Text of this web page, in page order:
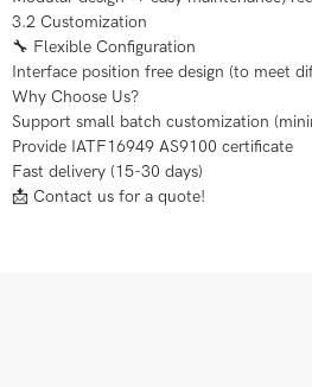
3.2 Customization
🔧 Flexible Configuration
Interface position free design (to meet
Why Choose Us?
Support small batch customization
Provide IATF16949 AS9100 certificate
Fast delivery (15-30 days)
📩 Contact us for a quote!